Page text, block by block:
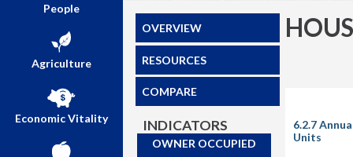
People
Agriculture
Economic Vitality
OVERVIEW
RESOURCES
COMPARE
INDICATORS
OWNER OCCUPIED
6.2.7
Units